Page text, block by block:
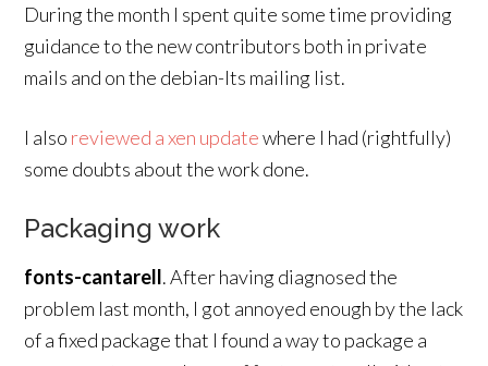
During the month I spent quite some time providing
guidance to the new contributors both in private
mails and on the debian-lts mailing list.
I also reviewed a xen updatewhere I had (rightfully)
some doubts about the work done.
Packaging work
fonts-cantarell. After having diagnosed the
problem last month, I got annoyed enough by the lack
of a fixed package that I found a way to package a